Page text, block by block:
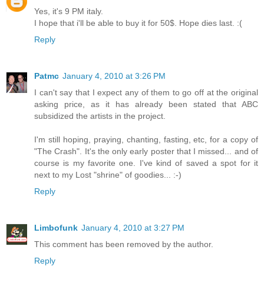
Yes, it's 9 PM italy.
I hope that i'll be able to buy it for 50$. Hope dies last. :(
Reply
Patmc January 4, 2010 at 3:26 PM
I can't say that I expect any of them to go off at the original
asking price, as it has already been stated that ABC
subsidized the artists in the project.
I'm still hoping, praying, chanting, fasting, etc, for a copy of
"The Crash". It's the only early poster that I missed... and of
course is my favorite one. I've kind of saved a spot for it
next to my Lost "shrine" of goodies... :-)
Reply
Limbofunk January 4, 2010 at 3:27 PM
This comment has been removed by the author.
Reply